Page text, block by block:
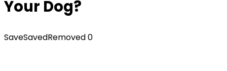
Your Dog?
SaveSavedRemoved0